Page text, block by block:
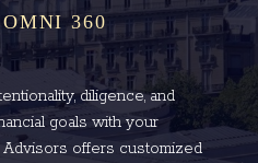
360
diligence, and
goals with your
Advisors offers customized